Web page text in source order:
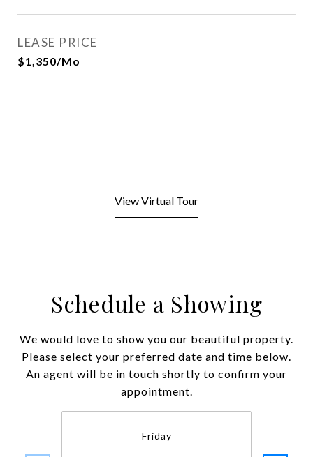
LEASE PRICE
$1,350/mo
View Virtual Tour
Schedule a Showing
We would love to show you our beautiful property.
Please select your preferred date and time below.
An agent will be in touch shortly to confirm your
appointment.
Friday